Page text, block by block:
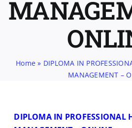
Home » DIPLOMA IN
MANAGEMENT –
DIPLOMA IN PROFESSIONAL